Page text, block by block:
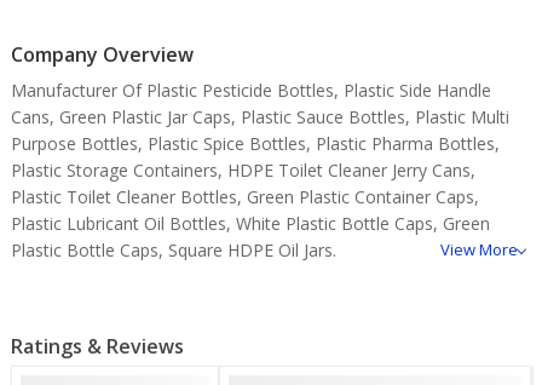
Company Overview
Manufacturer Of Plastic Pesticide Bottles, Plastic Side Handle
Cans, Green Plastic Jar Caps, Plastic Sauce Bottles, Plastic Multi
Purpose Bottles, Plastic Spice Bottles, Plastic Pharma Bottles,
Plastic Storage Containers, HDPE Toilet Cleaner Jerry Cans,
Plastic Toilet Cleaner Bottles, Green Plastic Container Caps,
Plastic Lubricant Oil Bottles, White Plastic Bottle Caps, Green
Plastic Bottle Caps, Square HDPE Oil Jars.
View More
Ratings & Reviews